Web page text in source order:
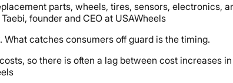
parts, wheels, tires, sensors, electronics,
founder and CEO at USAWheels
catches consumers off guard is the timing.
so there is often a lag between cost increases